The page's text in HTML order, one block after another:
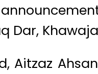
Dar,
Aitzaz